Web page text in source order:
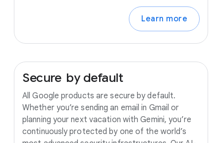
Learn more
Secure by default
All Google products are secure by default.
Whether you’re sending an email in Gmail or
planning your next vacation with Gemini, you’re
continuously protected by one of the world’s